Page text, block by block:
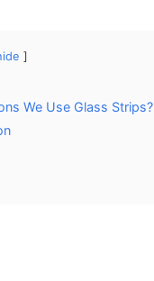
We Use Glass Strips?